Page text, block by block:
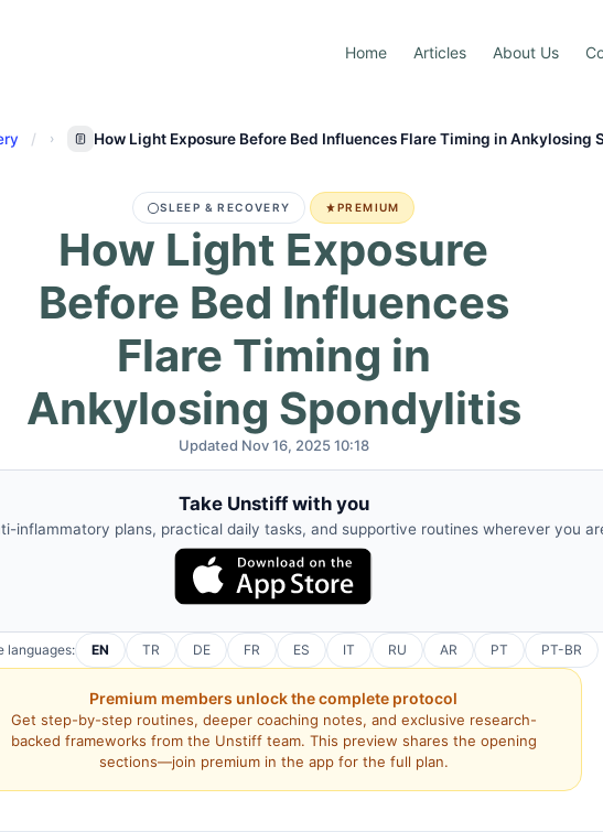
Home Articles About Us
How Light Exposure Before Bed Influences Flare Timing in Ankylosing
SLEEP & RECOVERY PREMIUM
How Light Exposure
Before Bed Influences
Flare Timing in
Ankylosing Spondylitis
Updated Nov 16, 2025 10:18
Take Unstiff with you
inflammatory plans, practical daily tasks, and supportive routines wherever you
languages: EN TR DE FR ES IT RU AR PT PT-BR
Premium members unlock the complete protocol
Get step-by-step routines, deeper coaching notes, and exclusive research-
backed frameworks from the Unstiff team. This preview shares the opening
sections—join premium in the app for the full plan.